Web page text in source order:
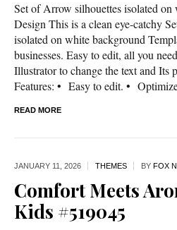
Set of Arrow silhouettes isolated
Design This is a clean eye-catchy
isolated on white background
businesses. Easy to edit, all you
Illustrator to change the text and Its
Features: • Easy to edit. •
READ MORE
JANUARY 11, 2026 THEMES BY FOX
Comfort Meets
Kids #519045